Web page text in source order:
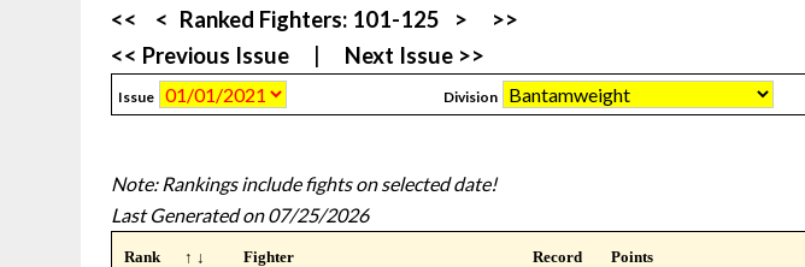
<< < Ranked Fighters: 101-125 >
>>
<< Previous Issue
Next Issue >>
Issue Division
Note: Rankings include fights on selected date!
Last Generated on 07/25/2026
Rank ↑ ↓ Fighter Record Points